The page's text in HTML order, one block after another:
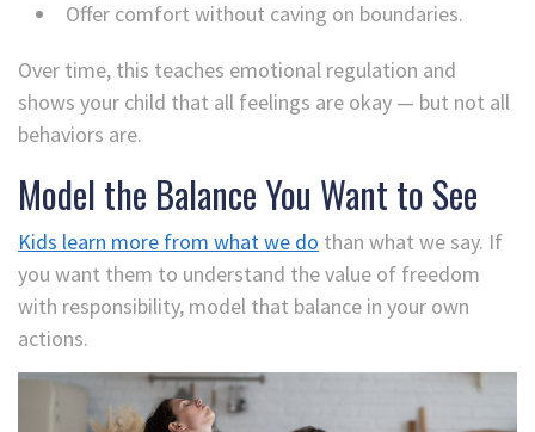
Offer comfort without caving on boundaries.
Over time, this teaches emotional regulation and
shows your child that all feelings are okay — but not all
behaviors are.
Model the Balance You Want to See
Kids learn more from what we do than what we say. If
you want them to understand the value of freedom
with responsibility, model that balance in your own
actions.